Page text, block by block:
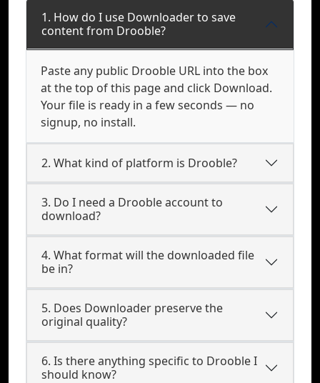
1. How do I use Downloader to save
content from Drooble?
Paste any public Drooble URL into the box
at the top of this page and click Download.
Your file is ready in a few seconds — no
signup, no install.
2. What kind of platform is Drooble?
3. Do I need a Drooble account to
download?
4. What format will the downloaded file
be in?
5. Does Downloader preserve the
original quality?
6. Is there anything specific to Drooble I
should know?